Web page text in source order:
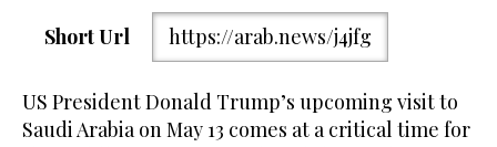
Short Url https://arab.news/j4jfg
US President Donald Trump’s upcoming visit to
Saudi Arabia on May 13 comes at a critical time for